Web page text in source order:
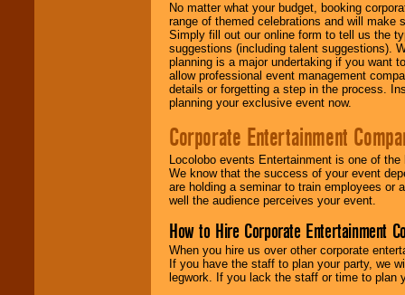
No matter what your budget, booking
range of themed celebrations and will make
Simply fill out our online form to tell us the
suggestions (including talent suggestions).
planning is a major undertaking if you want
allow professional event management
details or forgetting a step in the process.
planning your exclusive event now.
Corporate Entertainment
Locolobo events Entertainment is one of
We know that the success of your event
are holding a seminar to train employees or
well the audience perceives your event.
How to Hire Corporate Entertainment
When you hire us over other corporate
If you have the staff to plan your party, we
legwork. If you lack the staff or time to plan